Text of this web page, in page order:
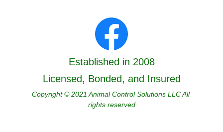
Established in 2008
Licensed, Bonded, and Insured
Copyright © 2021 Animal Control Solutions LLC All
rights reserved